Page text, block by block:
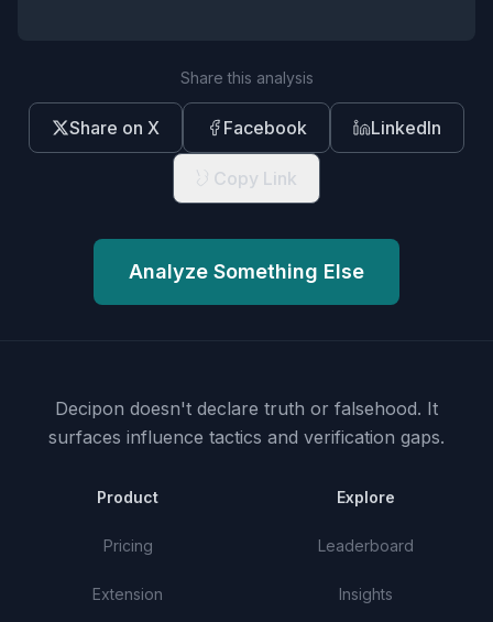
Share this analysis
Share on X Facebook LinkedIn
Copy Link
Analyze Something Else
Decipon doesn't declare truth or falsehood. It
surfaces influence tactics and verification gaps.
Product
Pricing
Extension
Explore
Leaderboard
Insights